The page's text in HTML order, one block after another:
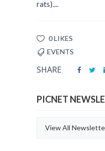
rats)....
0 LIKES
EVENTS
SHARE
PICNET
View All